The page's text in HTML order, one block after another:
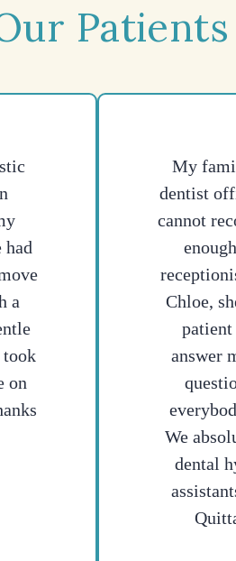
had
a
took
on
My
dentist
cannot
Chloe,
answer
We
dental